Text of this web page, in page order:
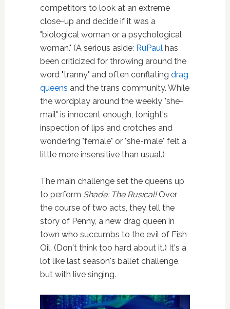
competitors to look at an extreme
close-up and decide if it was a
"biological woman or a psychological
woman." (A serious aside: RuPaul has
been criticized for throwing around the
word "tranny" and often conflating drag
queens and the trans community. While
the wordplay around the weekly "she-
mail" is innocent enough, tonight's
inspection of lips and crotches and
wondering "female" or "she-male" felt a
little more insensitive than usual.)
The main challenge set the queens up
to perform Shade: The Rusical!Over
the course of two acts, they tell the
story of Penny, a new drag queen in
town who succumbs to the evil of Fish
Oil. (Don't think too hard about it.) It's a
lot like last season's ballet challenge,
but with live singing.